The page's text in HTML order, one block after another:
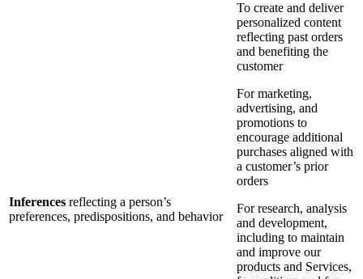
Inferences reflecting a person’s
preferences, predispositions, and behavior
To create and deliver
personalized content
reflecting past orders
and benefiting the
customer
For marketing,
advertising, and
promotions to
encourage additional
purchases aligned with
a customer’s prior
orders
For research, analysis
and development,
including to maintain
and improve our
products and Services,